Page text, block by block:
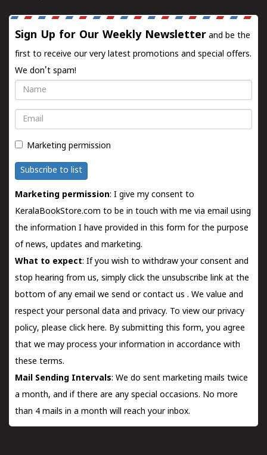
Sign Up for Our Weekly Newsletter and be the
first to receive our very latest promotions and special offers.
We don't spam!
Name
Email
Marketing permission
Subscribe to list
Marketing permission: I give my consent to
KeralaBookStore.com to be in touch with me via email using
the information I have provided in this form for the purpose
of news, updates and marketing.
What to expect: If you wish to withdraw your consent and
stop hearing from us, simply click the unsubscribe link at the
bottom of any email we send orcontact us . We value and
respect your personal data and privacy. To view our privacy
policy, please click here. By submitting this form, you agree
that we may process your information in accordance with
these terms.
Mail Sending Intervals: We do sent marketing mails twice
a month, and if there are any special occasions. No more
than 4 mails in a month will reach your inbox.